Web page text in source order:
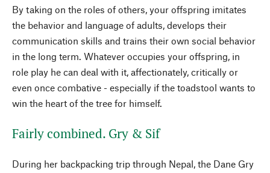
By taking on the roles of others, your offspring imitates
the behavior and language of adults, develops their
communication skills and trains their own social behavior
in the long term. Whatever occupies your offspring, in
role play he can deal with it, affectionately, critically or
even once combative - especially if the toadstool wants to
win the heart of the tree for himself.
Fairly combined. Gry & Sif
During her backpacking trip through Nepal, the Dane Gry